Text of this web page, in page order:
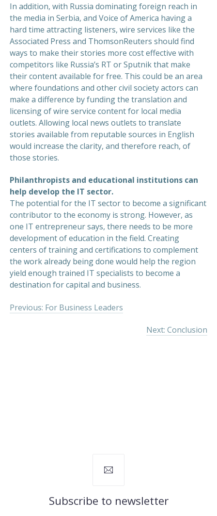
In addition, with Russia dominating foreign reach in
the media in Serbia, and Voice of America having a
hard time attracting listeners, wire services like the
Associated Press and ThomsonReuters should find
ways to make their stories more cost effective with
competitors like Russia’s RT or Sputnik that make
their content available for free. This could be an area
where foundations and other civil society actors can
make a difference by funding the translation and
licensing of wire service content for local media
outlets. Allowing local news outlets to translate
stories available from reputable sources in English
would increase the clarity, and therefore reach, of
those stories.
Philanthropists and educational institutions can
help develop the IT sector.
The potential for the IT sector to become a significant
contributor to the economy is strong. However, as
one IT entrepreneur says, there needs to be more
development of education in the field. Creating
centers of training and certifications to complement
the work already being done would help the region
yield enough trained IT specialists to become a
destination for capital and business.
Previous: For Business Leaders
Next: Conclusion
Subscribe to newsletter